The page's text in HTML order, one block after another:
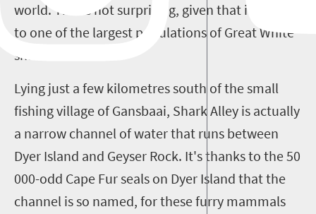
world. This is not surprising, given that it is home
to one of the largest populations of Great White
sharks.
Lying just a few kilometres south of the small
fishing village of Gansbaai, Shark Alley is actually
a narrow channel of water that runs between
Dyer Island and Geyser Rock. It's thanks to the 50
000-odd Cape Fur seals on Dyer Island that the
channel is so named, for these furry mammals